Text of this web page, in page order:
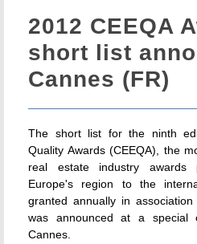
2012 CEEQA
short list
Cannes (FR)
The short list for the ninth
Quality Awards (CEEQA), the
real estate industry awards
Europe's region to the
granted annually in
was announced at a special
Cannes.